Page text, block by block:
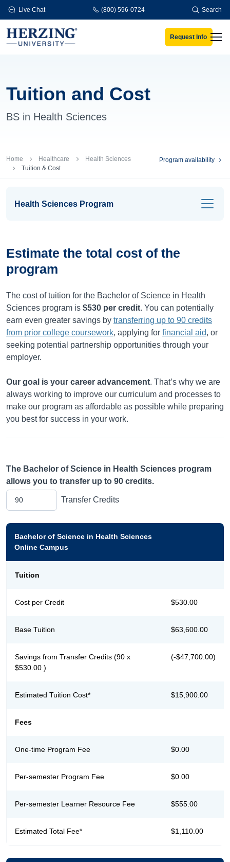
Skip to main content
Live Chat (800) 596-0724 Search
Request Info
Tuition and Cost
BS in Health Sciences
Breadcrumb
Home Healthcare
Health Sciences
Tuition & Cost
Program availability
Estimate the total cost of the
program
The cost of tuition for the Bachelor of Science in Health
Sciences program is $530 per credit. You can potentially
earn even greater savings by transferring up to 90 credits
from prior college coursework, applying for financial aid, or
seeking potential partnership opportunities through your
employer.
Our goal is your career advancement. That’s why we are
always working to improve our curriculum and processes to
make our program as affordable as possible while preparing
you best for success in your work.
The Bachelor of Science in Health Sciences program
allows you to transfer up to 90 credits.
Transfer Credits
Bachelor of Science in Health Sciences
Online Campus
Tuition
Cost per Credit $530.00
Base Tuition $63,600.00
Savings from Transfer Credits (90 x
$530.00 )
(-$47,700.00)
Estimated Tuition Cost* $15,900.00
Fees
One-time Program Fee $0.00
Per-semester Program Fee $0.00
Per-semester Learner Resource Fee $555.00
Estimated Total Fee* $1,110.00
Health Sciences Program